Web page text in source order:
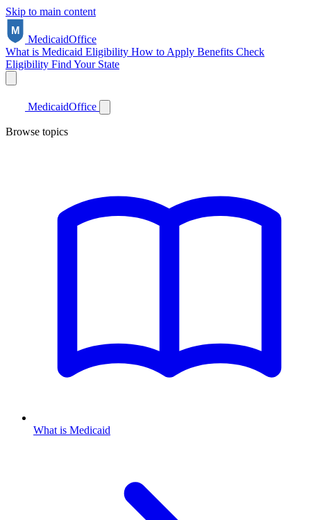
Skip to main content
MedicaidOffice
What is Medicaid Eligibility How to Apply Benefits Check
Eligibility Find Your State
MedicaidOffice
Browse topics
What is Medicaid